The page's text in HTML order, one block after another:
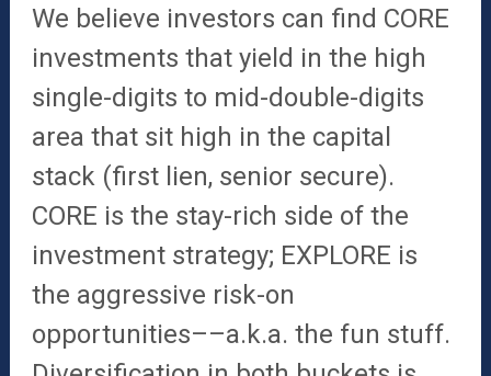
We believe investors can find CORE
investments that yield in the high
single-digits to mid-double-digits
area that sit high in the capital
stack (first lien, senior secure).
CORE is the stay-rich side of the
investment strategy; EXPLORE is
the aggressive risk-on
opportunities––a.k.a. the fun stuff.